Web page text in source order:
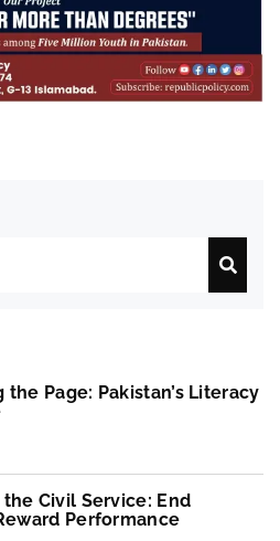
the Page: Pakistan’s Literacy
Civil Service: End
Performance